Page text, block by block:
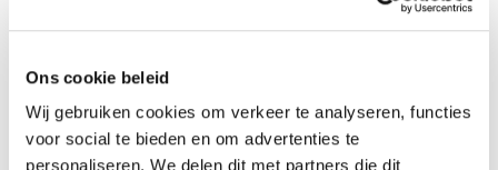
Ons cookie beleid
Wij gebruiken cookies om verkeer te analyseren, functies
voor social te bieden en om advertenties te
personaliseren. We delen dit met partners die dit